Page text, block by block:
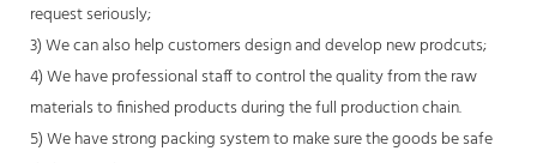
request seriously;
3) We can also help customers design and develop new prodcuts;
4) We have professional staff to control the quality from the raw
materials to finished products during the full production chain.
5) We have strong packing system to make sure the goods be safe